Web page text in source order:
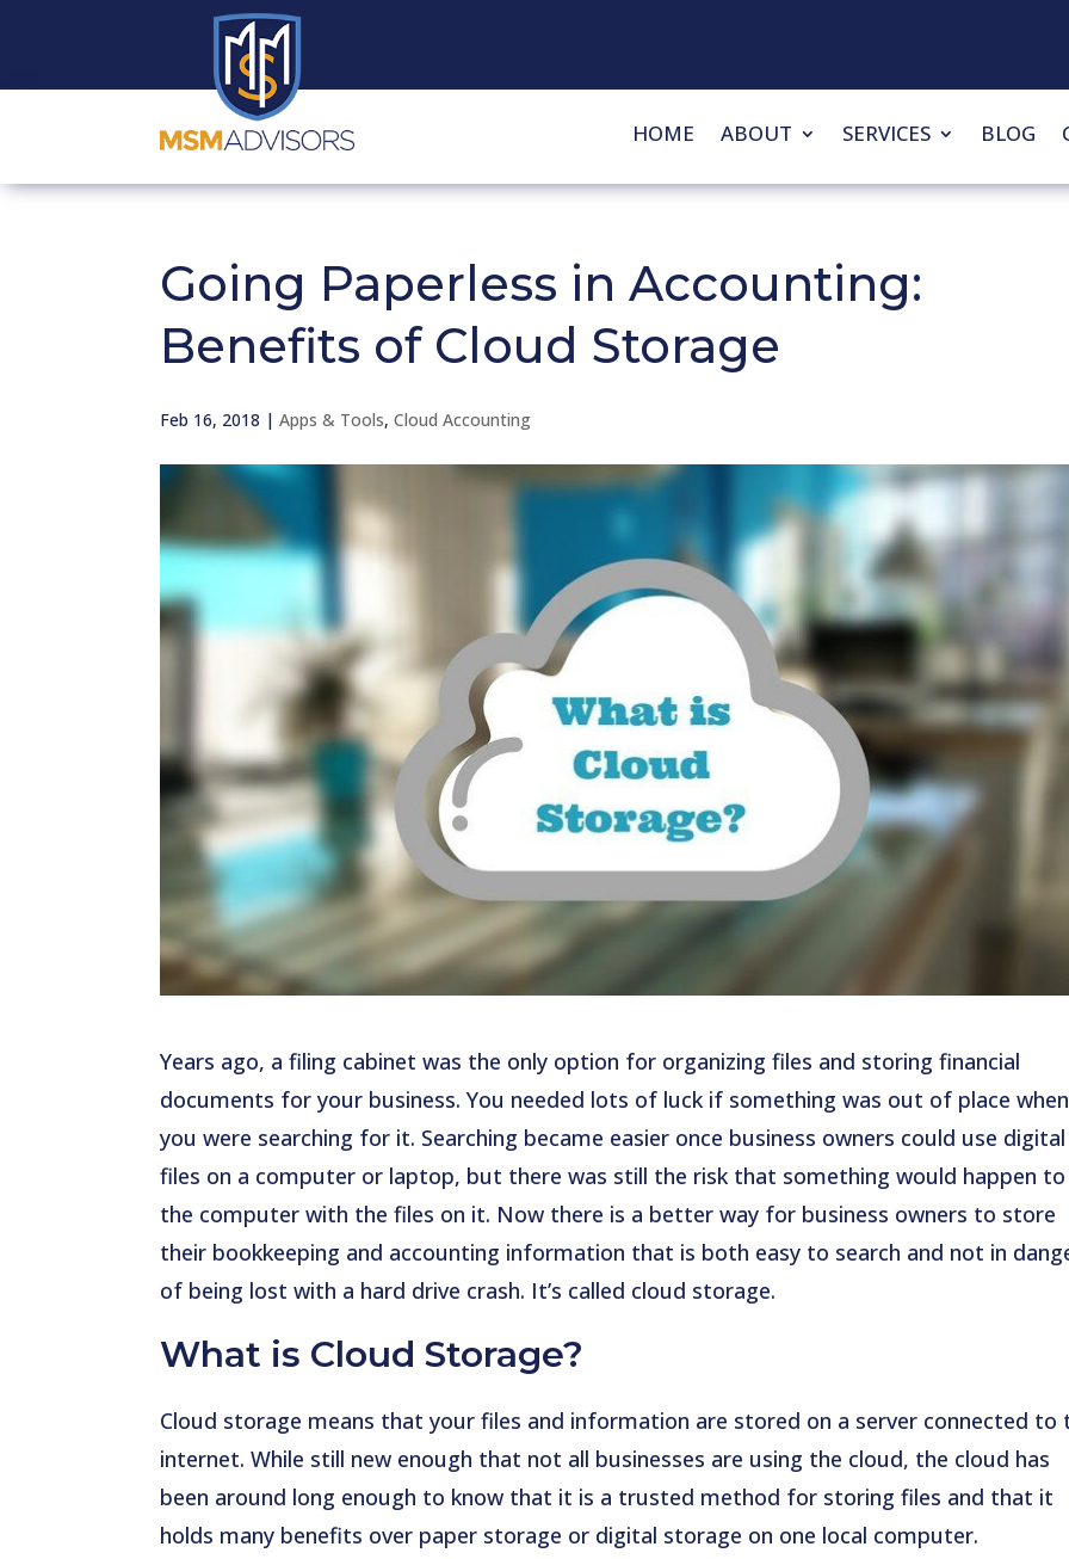
HOME ABOUT SERVICES BLOG
Going Paperless in Accounting:
Benefits of Cloud Storage
Feb 16, 2018 |Apps & Tools,Cloud Accounting
Years ago, a filing cabinet was the only option for organizing files and storing financial
documents for your business. You needed lots of luck if something was out of place when
you were searching for it. Searching became easier once business owners could use digital
files on a computer or laptop, but there was still the risk that something would happen to
the computer with the files on it. Now there is a better way for business owners to store
their bookkeeping and accounting information that is both easy to search and not in
of being lost with a hard drive crash. It’s called cloud storage.
What is Cloud Storage?
Cloud storage means that your files and information are stored on a server connected to
internet. While still new enough that not all businesses are using the cloud, the cloud has
been around long enough to know that it is a trusted method for storing files and that it
holds many benefits over paper storage or digital storage on one local computer.